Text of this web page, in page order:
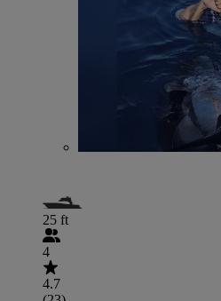
25 ft
4
4.7